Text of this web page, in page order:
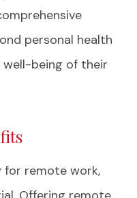
personal health
well-being of their
for remote work,